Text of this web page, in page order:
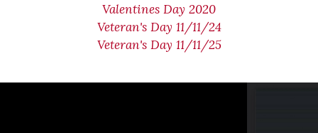
Valentines Day 2020
Veteran's Day 11/11/24
Veteran's Day 11/11/25